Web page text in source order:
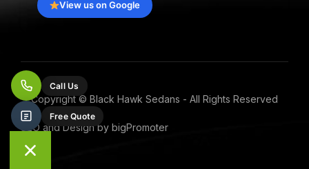
View us on Google
Copyright © Black Hawk Sedans - All Rights Reserved
SEO and Design by bigPromoter
Call Us
Free Quote